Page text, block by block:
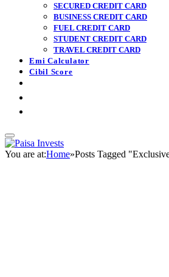
SECURED CREDIT CARD
BUSINESS CREDIT CARD
FUEL CREDIT CARD
STUDENT CREDIT CARD
TRAVEL CREDIT CARD
Emi Calculator
Cibil Score
You are at:Home»Posts Tagged